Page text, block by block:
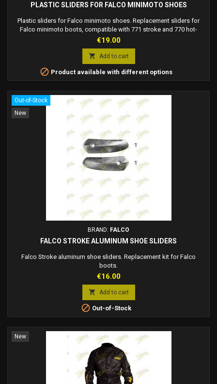
PLASTIC SLIDERS FOR FALCO MINIMOTO SHOES
Plastic sliders for Falco minimoto shoes. Replacement sliders for
Falco minimoto boots, compatible with 771 stroke and 770 hot-
wheels models. Available: Red Falco sliders Falco blue sliders Black
Price
€19.00
 Add to cart
 Product available with different options
Out-of-Stock
New
BRAND: FALCO
FALCO STROKE ALUMINUM SHOE SLIDERS
Falco Stroke aluminum shoe sliders. Replacement kit for Falco
boots.
Price
€16.00
 Add to cart
 Out-of-Stock
New